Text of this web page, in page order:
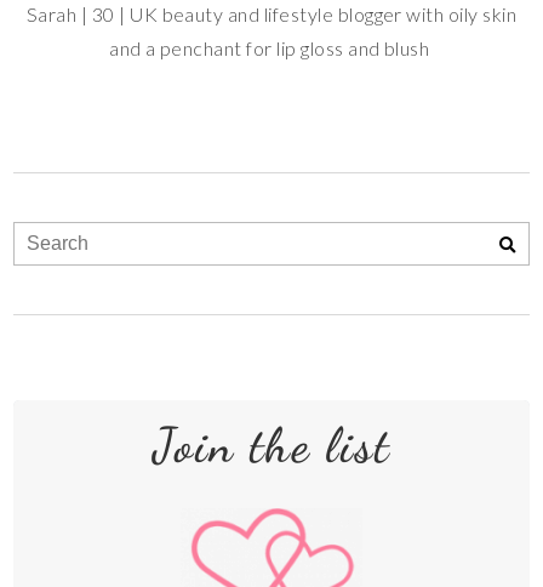
Sarah | 30 | UK beauty and lifestyle blogger with oily skin
and a penchant for lip gloss and blush
Join the list